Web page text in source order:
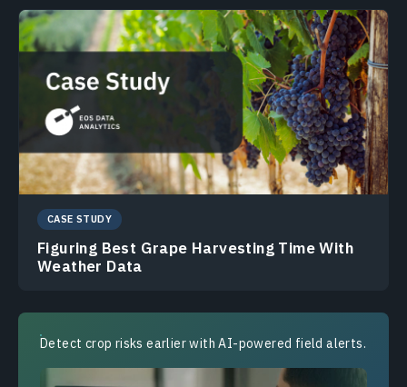
CASE STUDY
Figuring Best Grape Harvesting Time With
Weather Data
Detect crop risks earlier with AI-powered field alerts.